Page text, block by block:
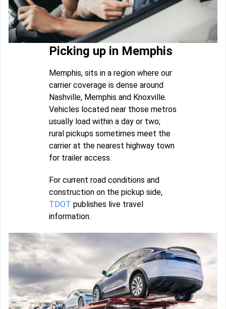
Picking up in Memphis
Memphis, sits in a region where our
carrier coverage is dense around
Nashville, Memphis and Knoxville.
Vehicles located near those metros
usually load within a day or two;
rural pickups sometimes meet the
carrier at the nearest highway town
for trailer access.
For current road conditions and
construction on the pickup side,
TDOT publishes live travel
information.